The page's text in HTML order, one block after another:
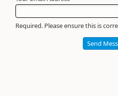
Required. Please ensure this is